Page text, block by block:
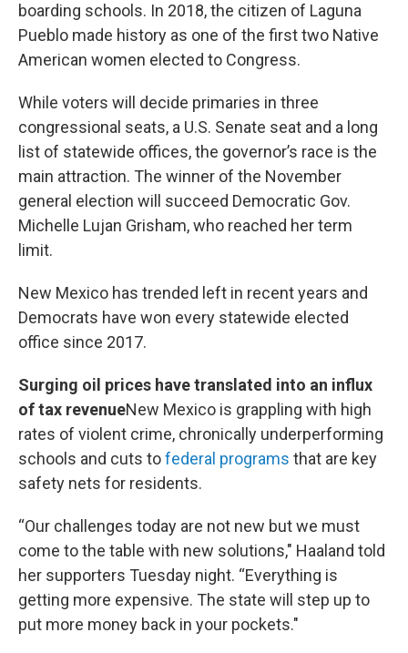
boarding schools. In 2018, the citizen of Laguna
Pueblo made history as one of the first two Native
American women elected to Congress.
While voters will decide primaries in three
congressional seats, a U.S. Senate seat and a long
list of statewide offices, the governor’s race is the
main attraction. The winner of the November
general election will succeed Democratic Gov.
Michelle Lujan Grisham, who reached her term
limit.
New Mexico has trended left in recent years and
Democrats have won every statewide elected
office since 2017.
Surging oil prices have translated into an influx
of tax revenueNew Mexico is grappling with high
rates of violent crime, chronically underperforming
schools and cuts tofederal programs that are key
safety nets for residents.
“Our challenges today are not new but we must
come to the table with new solutions," Haaland told
her supporters Tuesday night. “Everything is
getting more expensive. The state will step up to
put more money back in your pockets."